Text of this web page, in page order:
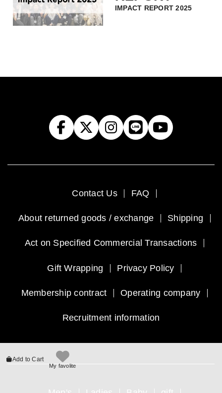
Add to Cart
My favolite
IMPACT REPORT 2025
Contact Us FAQ
About returned goods / exchange Shipping
Act on Specified Commercial Transactions
Gift Wrapping Privacy Policy
Membership contract Operating company
Recruitment information